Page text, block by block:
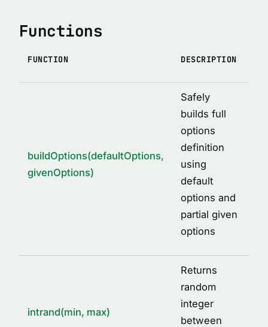
Functions
FUNCTION DESCRIPTION
buildOptions(defaultOptions,
givenOptions)
Safely
builds full
options
definition
using
default
options and
partial given
options
intrand(min, max)
Returns
random
integer
between